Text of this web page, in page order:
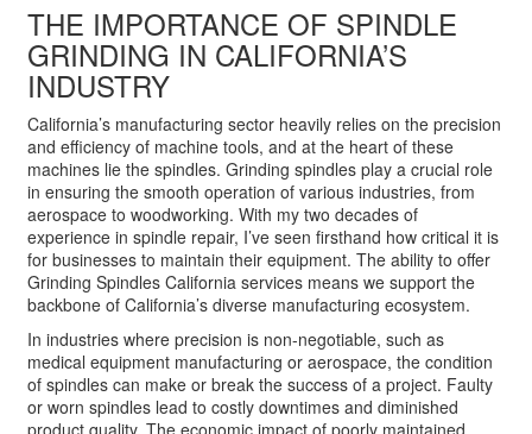
THE IMPORTANCE OF SPINDLE
GRINDING IN CALIFORNIA’S
INDUSTRY
California’s manufacturing sector heavily relies on the precision
and efficiency of machine tools, and at the heart of these
machines lie the spindles. Grinding spindles play a crucial role
in ensuring the smooth operation of various industries, from
aerospace to woodworking. With my two decades of
experience in spindle repair, I’ve seen firsthand how critical it is
for businesses to maintain their equipment. The ability to offer
Grinding Spindles California services means we support the
backbone of California’s diverse manufacturing ecosystem.
In industries where precision is non-negotiable, such as
medical equipment manufacturing or aerospace, the condition
of spindles can make or break the success of a project. Faulty
or worn spindles lead to costly downtimes and diminished
product quality. The economic impact of poorly maintained